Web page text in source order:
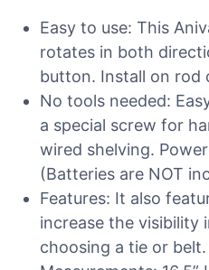
Easy to use: This
rotates in both
button. Install on rod
No tools needed:
a special screw for
wired shelving.
(Batteries are NOT
Features: It also
increase the visibility
choosing a tie or belt.